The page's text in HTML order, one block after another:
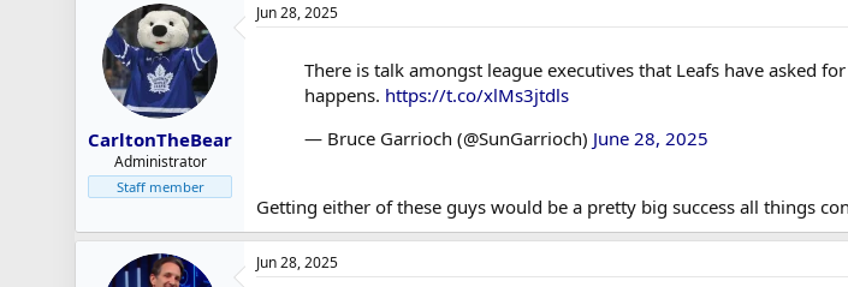
CarltonTheBear
Administrator
Staff member
Jun 28, 2025
There is talk amongst league executives that Leafs have asked
happens. https://t.co/xlMs3jtdls
— Bruce Garrioch (@SunGarrioch) June 28, 2025
Getting either of these guys would be a pretty big success all things
Jun 28, 2025